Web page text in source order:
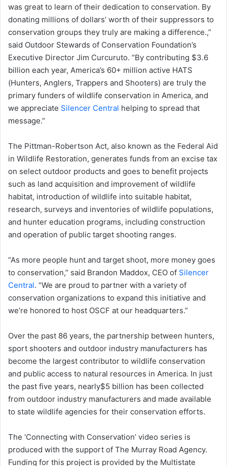
was great to learn of their dedication to conservation. By
donating millions of dollars’ worth of their suppressors to
conservation groups they truly are making a difference.,”
said Outdoor Stewards of Conservation Foundation’s
Executive Director Jim Curcuruto. “By contributing $3.6
billion each year, America’s 60+ million active HATS
(Hunters, Anglers, Trappers and Shooters) are truly the
primary funders of wildlife conservation in America, and
we appreciate Silencer Central helping to spread that
message.”
The Pittman-Robertson Act, also known as the Federal Aid
in Wildlife Restoration, generates funds from an excise tax
on select outdoor products and goes to benefit projects
such as land acquisition and improvement of wildlife
habitat, introduction of wildlife into suitable habitat,
research, surveys and inventories of wildlife populations,
and hunter education programs, including construction
and operation of public target shooting ranges.
“As more people hunt and target shoot, more money goes
to conservation,” said Brandon Maddox, CEO of Silencer
Central. “We are proud to partner with a variety of
conservation organizations to expand this initiative and
we’re honored to host OSCF at our headquarters.”
Over the past 86 years, the partnership between hunters,
sport shooters and outdoor industry manufacturers has
become the largest contributor to wildlife conservation
and public access to natural resources in America. In just
the past five years, nearly$5 billion has been collected
from outdoor industry manufacturers and made available
to state wildlife agencies for their conservation efforts.
The ‘Connecting with Conservation’ video series is
produced with the support of The Murray Road Agency.
Funding for this project is provided by the Multistate